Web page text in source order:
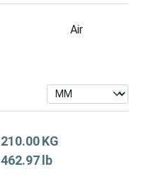
Air
210.00 KG
462.97 lb